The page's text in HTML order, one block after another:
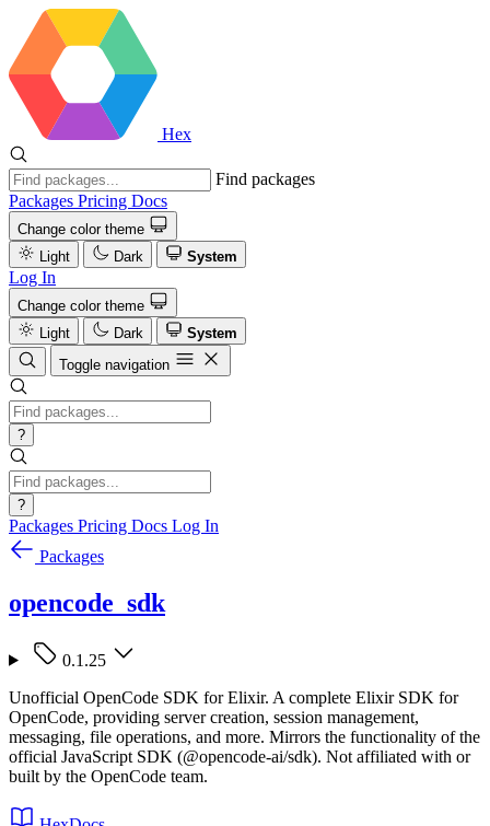
Hex
Find packages
Packages Pricing Docs
Change color theme
Light
Dark System
Log In
Change color theme
Light
Dark
System
Toggle navigation
?
?
Packages Pricing Docs Log In
Packages
opencode_sdk
0.1.25
Unofficial OpenCode SDK for Elixir. A complete Elixir SDK for
OpenCode, providing server creation, session management,
messaging, file operations, and more. Mirrors the functionality of the
official JavaScript SDK (@opencode-ai/sdk). Not affiliated with or
built by the OpenCode team.